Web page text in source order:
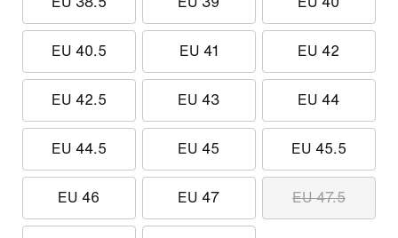
EU 40.5 EU 41 EU 42
EU 42.5 EU 43 EU 44
EU 44.5 EU 45 EU 45.5
EU 46 EU 47 EU 47.5